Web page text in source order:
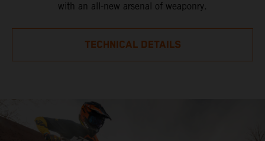
with an all-new arsenal of weaponry.
TECHNICAL DETAILS